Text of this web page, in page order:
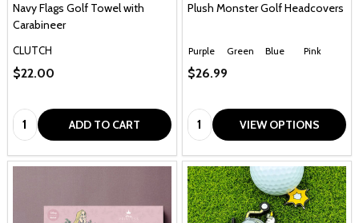
Navy Flags Golf Towel with
Carabineer
CLUTCH
$22.00
Quantity: ADD TO CART
Plush Monster Golf Headcovers
Purple Green Blue Pink
$26.99
Quantity: VIEW OPTIONS